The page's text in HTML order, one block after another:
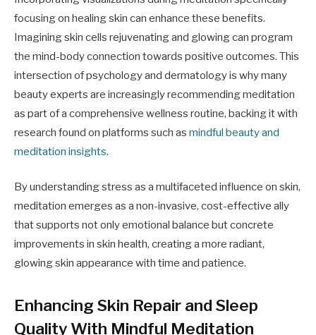
focusing on healing skin can enhance these benefits.
Imagining skin cells rejuvenating and glowing can program
the mind-body connection towards positive outcomes. This
intersection of psychology and dermatology is why many
beauty experts are increasingly recommending meditation
as part of a comprehensive wellness routine, backing it with
research found on platforms such as mindful beauty and
meditation insights.
By understanding stress as a multifaceted influence on skin,
meditation emerges as a non-invasive, cost-effective ally
that supports not only emotional balance but concrete
improvements in skin health, creating a more radiant,
glowing skin appearance with time and patience.
Enhancing Skin Repair and Sleep
Quality With Mindful Meditation